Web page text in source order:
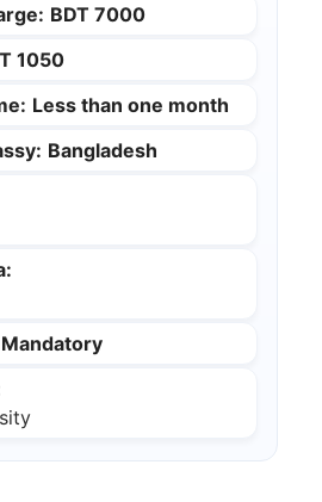
BDT 7000
1050
Less than one month
Bangladesh